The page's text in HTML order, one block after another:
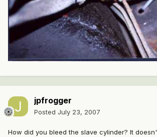
jpfrogger
Posted July 23, 2007
How did you bleed the slave cylinder? It